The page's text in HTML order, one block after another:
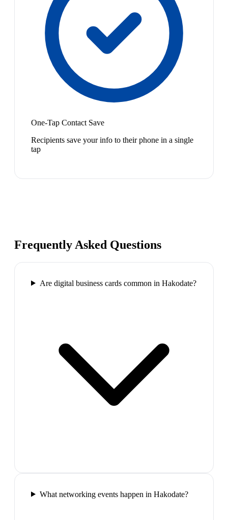
One-Tap Contact Save
Recipients save your info to their phone in a single
tap
Frequently Asked Questions
Are digital business cards common in Hakodate?
What networking events happen in Hakodate?